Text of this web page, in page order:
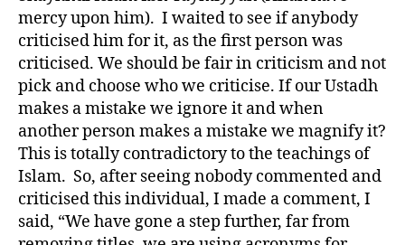
mercy upon him). I waited to see if anybody
criticised him for it, as the first person was
criticised. We should be fair in criticism and not
pick and choose who we criticise. If our Ustadh
makes a mistake we ignore it and when
another person makes a mistake we magnify it?
This is totally contradictory to the teachings of
Islam. So, after seeing nobody commented and
criticised this individual, I made a comment, I
said, “We have gone a step further, far from